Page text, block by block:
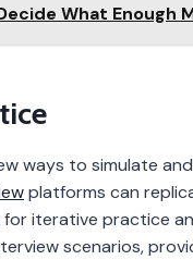
What Enough
ways to simulate
platforms can
iterative practice
scenarios,